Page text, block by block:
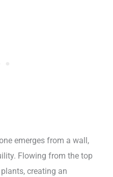
emerges from a wall,
Flowing from the top
creating an